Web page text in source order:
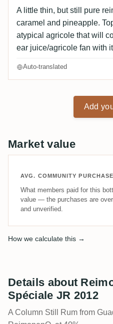
A little thin, but still pure
caramel and pineapple.
atypical agricole that will
ear juice/agricole fan with
Auto-translated
Add
Market value
AVG. COMMUNITY
What members paid for this
value — the purchases are
and unverified.
How we calculate this →
Details about
Spéciale JR 2012
A Column Still Rum from